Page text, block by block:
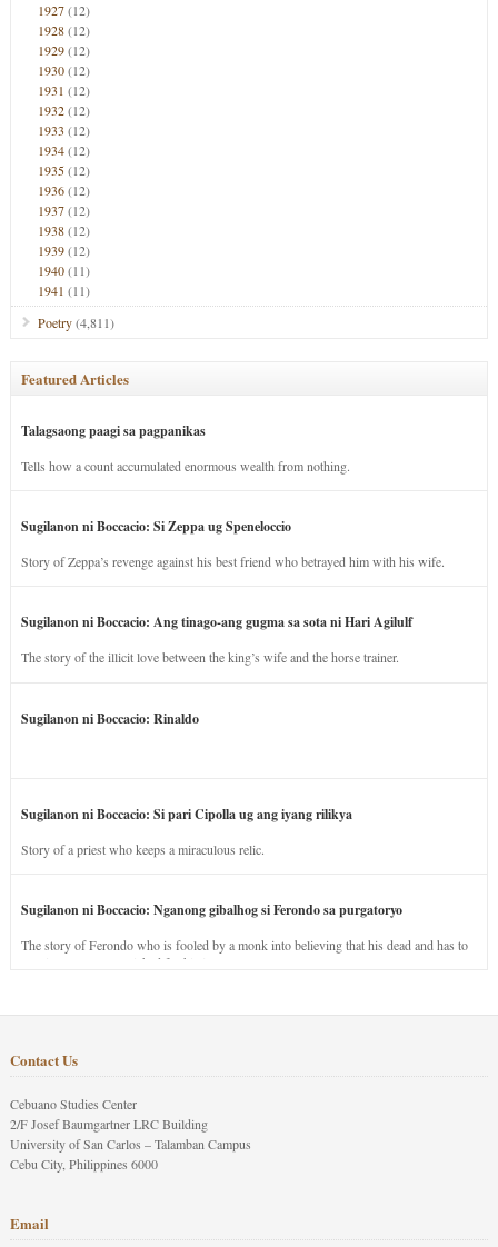
1927(12)
1928(12)
1929(12)
1930(12)
1931 (12)
1932(12)
1933 (12)
1934(12)
1935(12)
1936(12)
1937(12)
1938(12)
1939(12)
1940(11)
1941 (11)
Poetry(4,811)
Featured Articles
Talagsaong paagi sa pagpanikas
Tells how a count accumulated enormous wealth from nothing.
Sugilanon ni Boccacio: Si Zeppa ug Speneloccio
Story of Zeppa’s revenge against his best friend who betrayed him with his wife.
Sugilanon ni Boccacio: Ang tinago-ang gugma sa sota ni Hari Agilulf
The story of the illicit love between the king’s wife and the horse trainer.
Sugilanon ni Boccacio: Rinaldo
Sugilanon ni Boccacio: Si pari Cipolla ug ang iyang rilikya
Story of a priest who keeps a miraculous relic.
Sugilanon ni Boccacio: Nganong gibalhog si Ferondo sa purgatoryo
The story of Ferondo who is fooled by a monk into believing that his dead and has to
stay in purgatory punished for his jealous nature.
Contact Us
Cebuano Studies Center
2/F Josef Baumgartner LRC Building
University of San Carlos – Talamban Campus
Cebu City, Philippines 6000
Email